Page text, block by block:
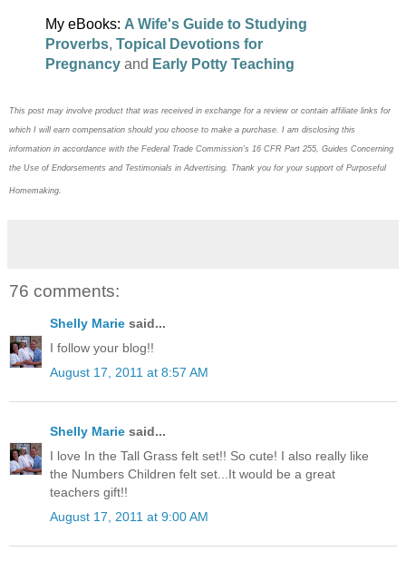
My eBooks: A Wife's Guide to Studying
Proverbs, Topical Devotions for
Pregnancyand Early Potty Teaching
This post may involve product that was received in exchange for a review or contain affiliate links for
which I will earn compensation should you choose to make a purchase. I am disclosing this
information in accordance with the Federal Trade Commission’s 16 CFR Part 255, Guides Concerning
the Use of Endorsements and Testimonials in Advertising. Thank you for your support of Purposeful
Homemaking.
76 comments:
Shelly Marie said...
I follow your blog!!
August 17, 2011 at 8:57 AM
Shelly Marie said...
I love In the Tall Grass felt set!! So cute! I also really like
the Numbers Children felt set...It would be a great
teachers gift!!
August 17, 2011 at 9:00 AM